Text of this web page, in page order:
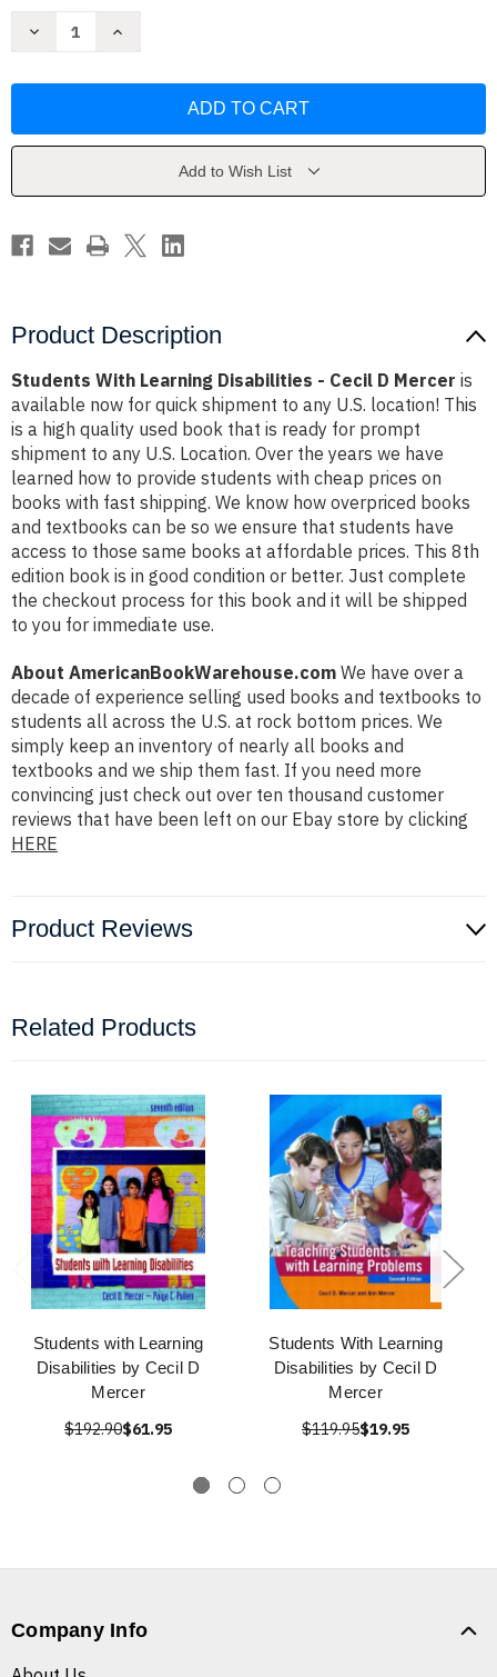
Decrease
-
Increase
-
Add to Wish List
Product Description
Students With Learning Disabilities - Cecil D Mercer is
available now for quick shipment to any U.S. location! This
is a high quality used book that is ready for prompt
shipment to any U.S. Location. Over the years we have
learned how to provide students with cheap prices on
books with fast shipping. We know how overpriced books
and textbooks can be so we ensure that students have
access to those same books at affordable prices. This 8th
edition book is in good condition or better. Just complete
the checkout process for this book and it will be shipped
to you for immediate use.
About AmericanBookWarehouse.com We have over a
decade of experience selling used books and textbooks to
students all across the U.S. at rock bottom prices. We
simply keep an inventory of nearly all books and
textbooks and we ship them fast. If you need more
convincing just check out over ten thousand customer
reviews that have been left on our Ebay store by clicking
HERE
Product Reviews
Related Products
Students with Learning
Disabilities by Cecil D
Mercer
$192.90$61.95
Students With Learning
Disabilities by Cecil D
Mercer
$119.95$19.95
Company Info